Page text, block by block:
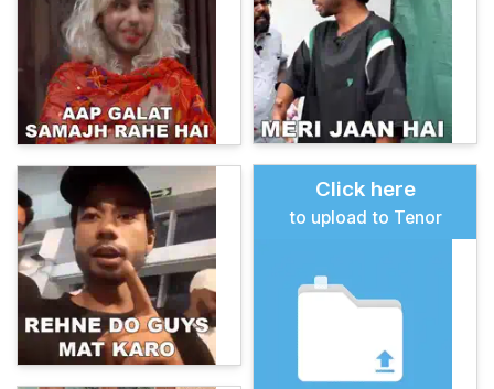
Click here
to upload to Tenor